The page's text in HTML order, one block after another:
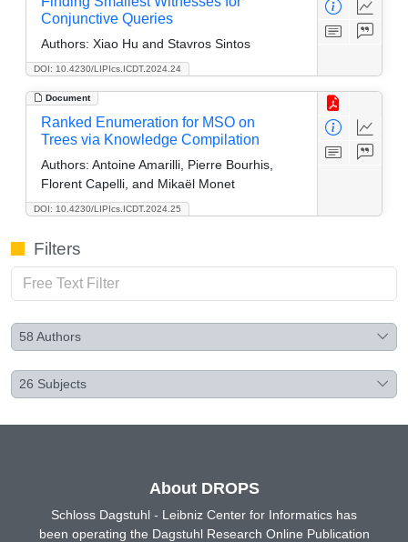
DOI: 10.4230/LIPIcs.ICDT.2024.24
Conjunctive Queries
Authors: Xiao Hu and Stavros Sintos
Document
DOI: 10.4230/LIPIcs.ICDT.2024.25
Ranked Enumeration for MSO on
Trees via Knowledge Compilation
Authors: Antoine Amarilli, Pierre Bourhis,
Florent Capelli, and Mikaël Monet
Filters
58 Authors
26 Subjects
About DROPS
Schloss Dagstuhl - Leibniz Center for Informatics has
been operating the Dagstuhl Research Online Publication